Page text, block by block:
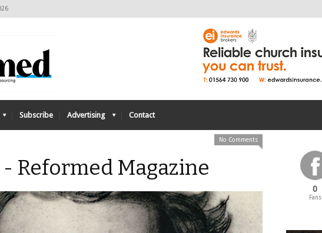
Subscribe Advertising Contact
No Comments
Reformed Magazine
0
Fans